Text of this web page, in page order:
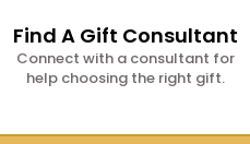
Find A Gift Consultant
Connect with a consultant for
help choosing the right gift.